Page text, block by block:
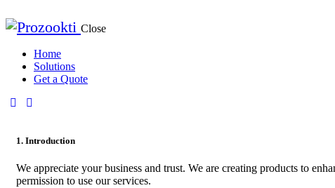
Close
Home
Solutions
Get a Quote
1. Introduction
We appreciate your business and trust. We are creating products to
permission to use our services.